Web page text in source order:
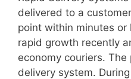
delivered to a
point within minutes or
rapid growth recently
economy couriers.
delivery system.